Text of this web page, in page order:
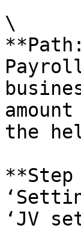
\
the
‘JV